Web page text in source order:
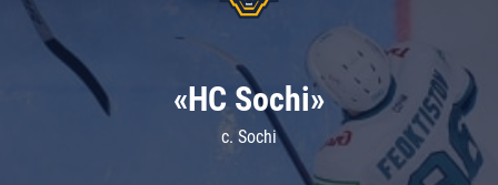
«HC Sochi»
c. Sochi